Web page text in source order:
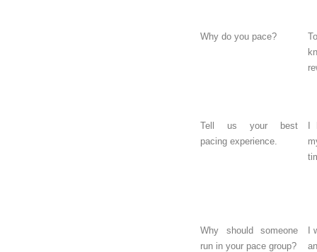
Why do you pace?
Tell us your best
pacing experience.
Why should someone
run in your pace group?